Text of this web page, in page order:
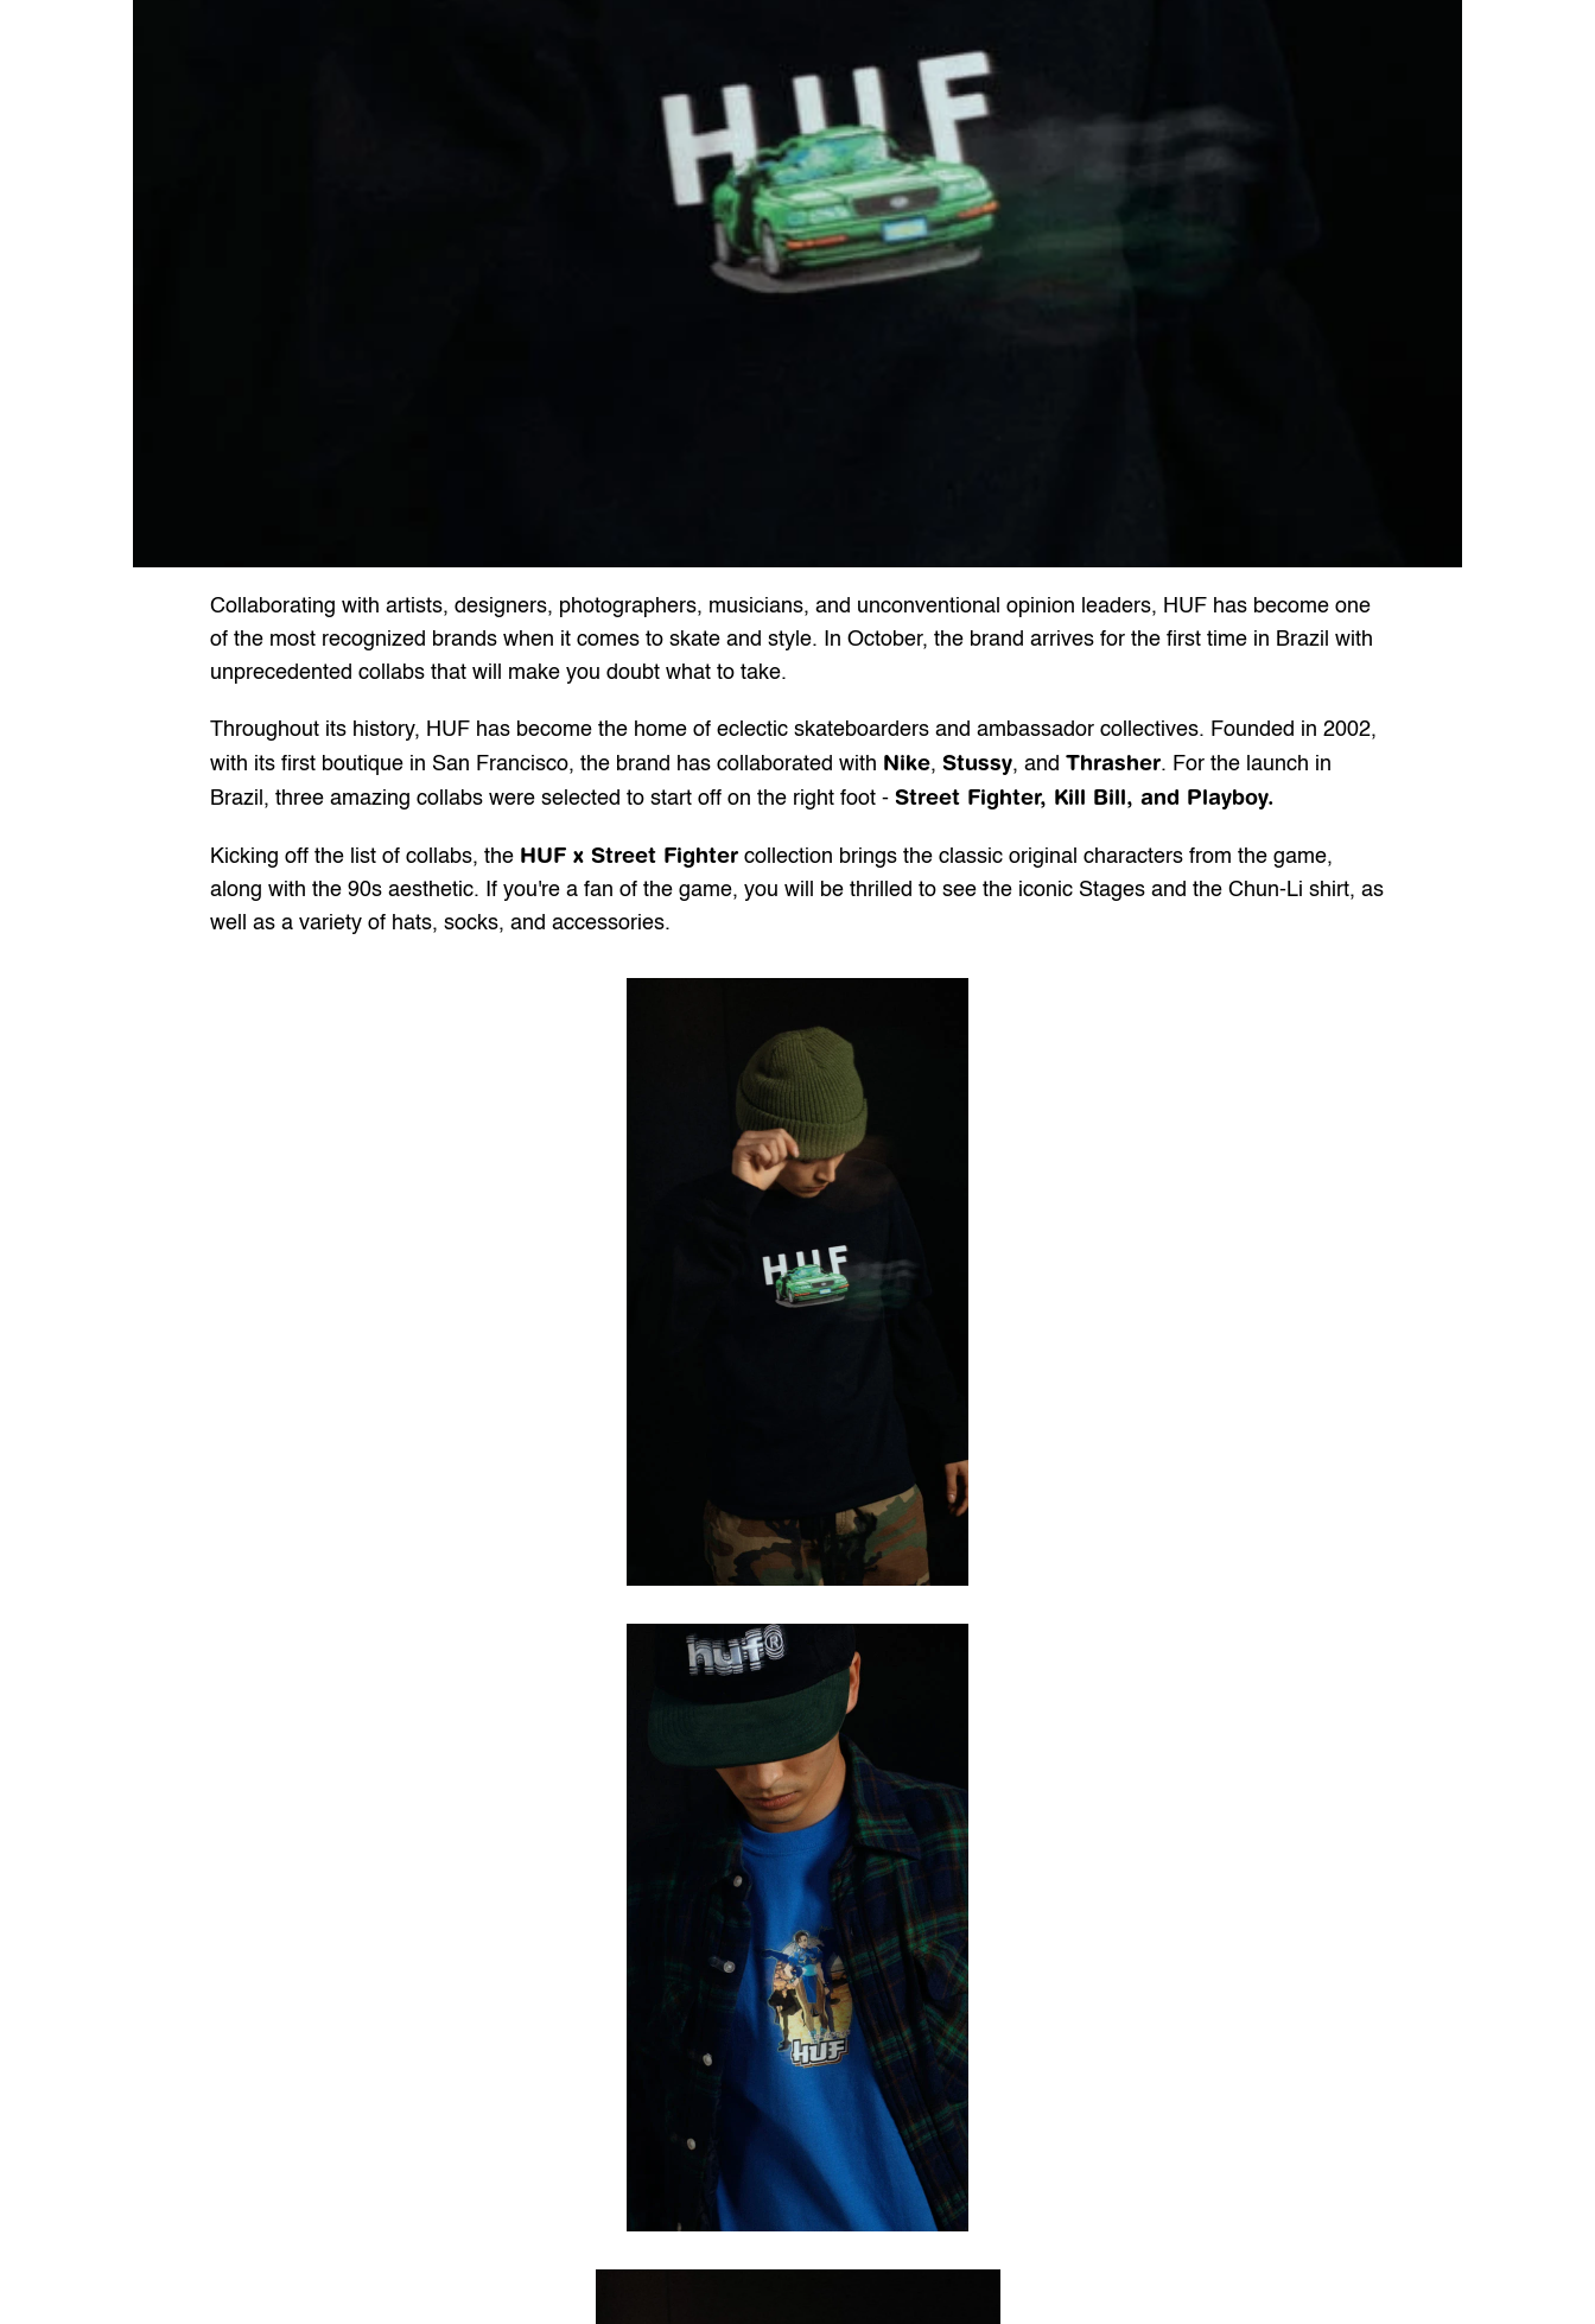
Collaborating with artists, designers, photographers, musicians, and unconventional opinion leaders, HUF has become one
of the most recognized brands when it comes to skate and style. In October, the brand arrives for the first time in Brazil with
unprecedented collabs that will make you doubt what to take.
Throughout its history, HUF has become the home of eclectic skateboarders and ambassador collectives. Founded in 2002,
with its first boutique in San Francisco, the brand has collaborated with Nike, Stussy, and Thrasher. For the launch in
Brazil, three amazing collabs were selected to start off on the right foot - Street Fighter, Kill Bill, and Playboy.
Kicking off the list of collabs, the HUF x Street Fighter collection brings the classic original characters from the game,
along with the 90s aesthetic. If you're a fan of the game, you will be thrilled to see the iconic Stages and the Chun-Li shirt, as
well as a variety of hats, socks, and accessories.